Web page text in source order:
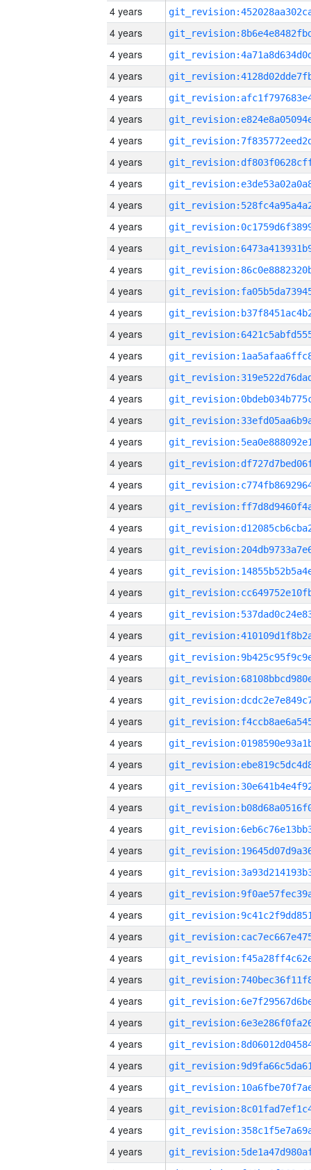
4 years
4 years
4 years
4 years
4 years
4 years
4 years
4 years
4 years
4 years
4 years
4 years
4 years
4 years
4 years
4 years
4 years
4 years
4 years
4 years
4 years
4 years
4 years
4 years
4 years
4 years
4 years
4 years
4 years
4 years
4 years
4 years
4 years
4 years
4 years
4 years
4 years
4 years
4 years
4 years
4 years
4 years
4 years
4 years
4 years
4 years
4 years
4 years
4 years
4 years
4 years
4 years
4 years
4 years